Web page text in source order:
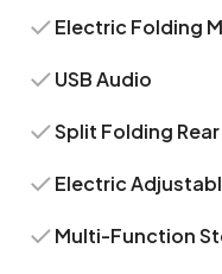
Electric Folding
USB Audio
Split Folding
Electric
Multi-Function